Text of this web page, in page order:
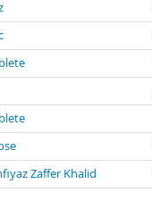
Zaffer Khalid